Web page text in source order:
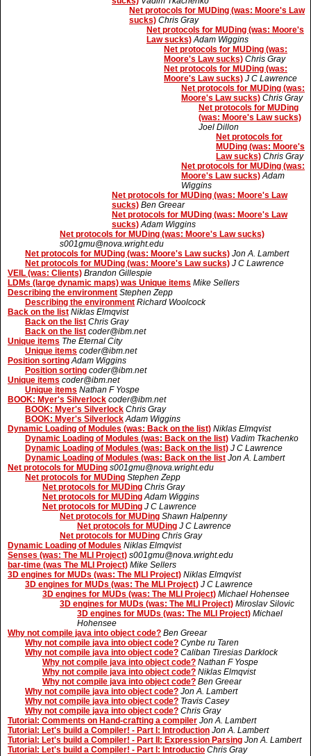
Net protocols for MUDing (was: Moore's Law
sucks) Chris Gray
Net protocols for MUDing (was: Moore's
Law sucks) Adam Wiggins
Net protocols for MUDing (was:
Moore's Law sucks) Chris Gray
Net protocols for MUDing (was:
Moore's Law sucks) J C Lawrence
Net protocols for MUDing (was:
Moore's Law sucks) Chris Gray
Net protocols for MUDing
(was: Moore's Law sucks)
Joel Dillon
Net protocols for
MUDing (was: Moore's
Law sucks) Chris Gray
Net protocols for MUDing (was:
Moore's Law sucks) Adam
Wiggins
Net protocols for MUDing (was: Moore's Law
sucks) Ben Greear
Net protocols for MUDing (was: Moore's Law
sucks) Adam Wiggins
Net protocols for MUDing (was: Moore's Law sucks)
s001gmu@nova.wright.edu
Net protocols for MUDing (was: Moore's Law sucks) Jon A. Lambert
Net protocols for MUDing (was: Moore's Law sucks) J C Lawrence
VEIL (was: Clients) Brandon Gillespie
LDMs (large dynamic maps) was Unique items Mike Sellers
Describing the environment Stephen Zepp
Describing the environment Richard Woolcock
Back on the list Niklas Elmqvist
Back on the list Chris Gray
Back on the list coder@ibm.net
Unique items The Eternal City
Unique items coder@ibm.net
Position sorting Adam Wiggins
Position sorting coder@ibm.net
Unique items coder@ibm.net
Unique items Nathan F Yospe
BOOK: Myer's Silverlock coder@ibm.net
BOOK: Myer's Silverlock Chris Gray
BOOK: Myer's Silverlock Adam Wiggins
Dynamic Loading of Modules (was: Back on the list) Niklas Elmqvist
Dynamic Loading of Modules (was: Back on the list) Vadim Tkachenko
Dynamic Loading of Modules (was: Back on the list) J C Lawrence
Dynamic Loading of Modules (was: Back on the list Jon A. Lambert
Net protocols for MUDing s001gmu@nova.wright.edu
Net protocols for MUDing Stephen Zepp
Net protocols for MUDing Chris Gray
Net protocols for MUDing Adam Wiggins
Net protocols for MUDing J C Lawrence
Net protocols for MUDing Shawn Halpenny
Net protocols for MUDing J C Lawrence
Net protocols for MUDing Chris Gray
Dynamic Loading of Modules Niklas Elmqvist
Senses (was: The MLI Project) s001gmu@nova.wright.edu
bar-time (was The MLI Project) Mike Sellers
3D engines for MUDs (was: The MLI Project) Niklas Elmqvist
3D engines for MUDs (was: The MLI Project) J C Lawrence
3D engines for MUDs (was: The MLI Project) Michael Hohensee
3D engines for MUDs (was: The MLI Project) Miroslav Silovic
3D engines for MUDs (was: The MLI Project) Michael
Hohensee
Why not compile java into object code? Ben Greear
Why not compile java into object code? Cynbe ru Taren
Why not compile java into object code? Caliban Tiresias Darklock
Why not compile java into object code? Nathan F Yospe
Why not compile java into object code? Niklas Elmqvist
Why not compile java into object code? Ben Greear
Why not compile java into object code? Jon A. Lambert
Why not compile java into object code? Travis Casey
Why not compile java into object code? Chris Gray
Tutorial: Comments on Hand-crafting a compiler Jon A. Lambert
Tutorial: Let's build a Compiler! - Part I: Introduction Jon A. Lambert
Tutorial: Let's build a Compiler! - Part II: Expression Parsing Jon A. Lambert
Tutorial: Let's build a Compiler! - Part I: Introductio Chris Gray